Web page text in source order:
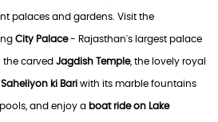
palaces and gardens. Visit the
City Palace- Rajasthan's largest palace
carved Jagdish Temple, the lovely royal
Saheliyon ki Bari with its marble fountains
and enjoy a boat ride on Lake